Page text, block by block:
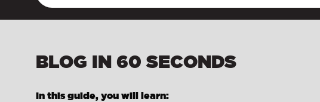
BLOG IN 60 SECONDS
In this guide, you will learn: